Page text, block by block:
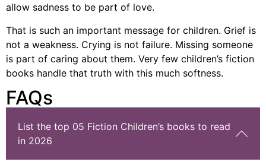
allow sadness to be part of love.
That is such an important message for children. Grief is
not a weakness. Crying is not failure. Missing someone
is part of caring about them. Very few children’s fiction
books handle that truth with this much softness.
FAQs
List the top 05 Fiction Children’s books to read
in 2026